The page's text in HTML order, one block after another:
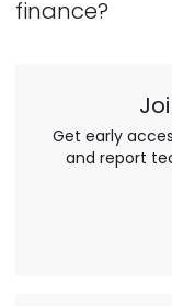
finance?
Get early
and report